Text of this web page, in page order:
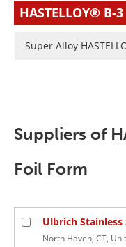
Become a Member
HASTELLOY® B-
Super Alloy
Suppliers of
Foil Form
Ulbrich Stainless
North Haven, CT,